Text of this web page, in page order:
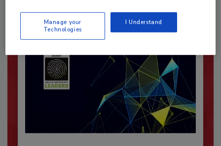
Manage your
Technologies
I Understand